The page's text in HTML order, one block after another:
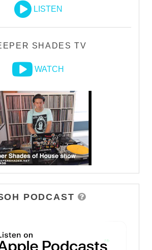
LISTEN
SHADES TV
WATCH
PODCAST